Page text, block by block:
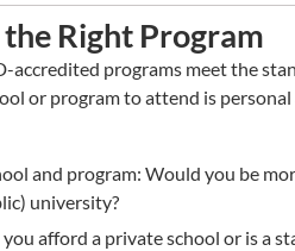
Right Program
accredited programs meet the
or program to attend is
and program: Would you be
university?
afford a private school or is a